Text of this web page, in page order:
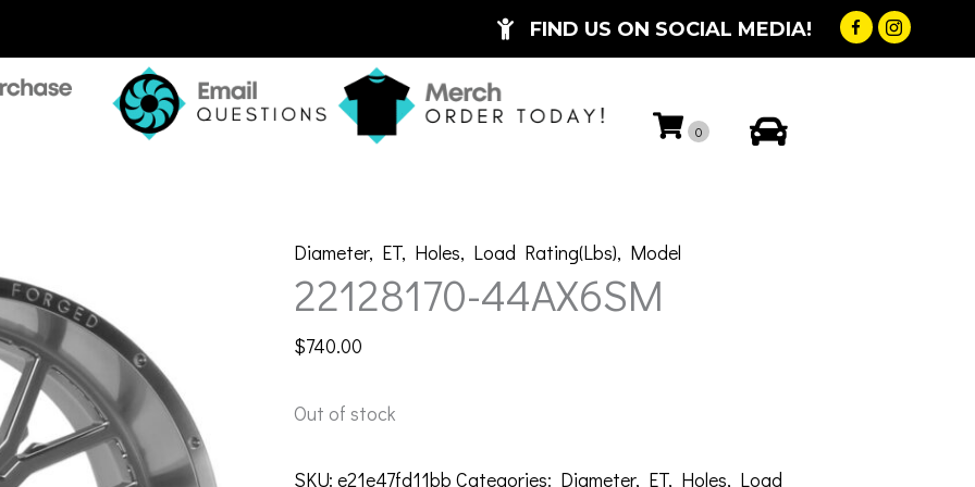
FIND US ON SOCIAL MEDIA!
0
Diameter, ET, Holes, Load Rating(Lbs), Model
22128170-44AX6SM
$740.00
Out of stock
SKU: e21e47fd11bb Categories: Diameter, ET, Holes, Load